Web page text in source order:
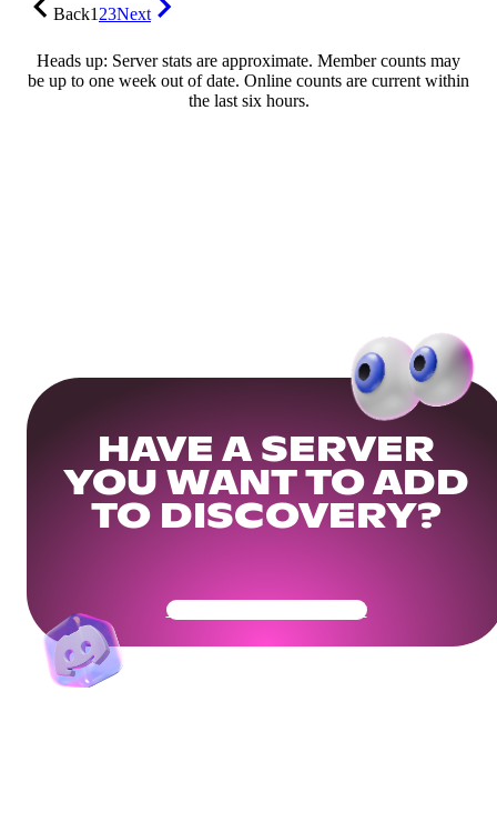
Back123Next
Heads up: Server stats are approximate. Member counts may
be up to one week out of date. Online counts are current within
the last six hours.
HAVE A SERVER
YOU WANT TO ADD
TO DISCOVERY?
Get Your Community Ready